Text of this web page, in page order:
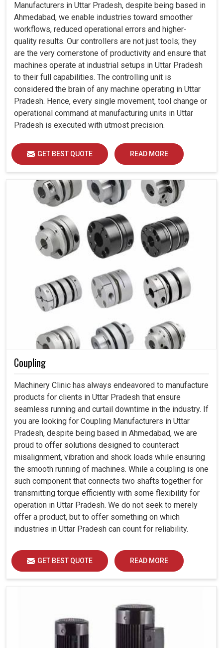
Manufacturers in Uttar Pradesh, despite being based in
Ahmedabad, we enable industries toward smoother
workflows, reduced operational errors and higher-
quality results. Our controllers are not just tools; they
are the very cornerstone of productivity and ensure that
machines operate at industrial setups in Uttar Pradesh
to their full capabilities. The controlling unit is
considered the brain of any machine operating in Uttar
Pradesh. Hence, every single movement, tool change or
operational command at manufacturing units in Uttar
Pradesh is executed with utmost precision.
GET BEST QUOTE READ MORE
Coupling
Machinery Clinic has always endeavored to manufacture
products for clients in Uttar Pradesh that ensure
seamless running and curtail downtime in the industry. If
you are looking for Coupling Manufacturers in Uttar
Pradesh, despite being based in Ahmedabad, we are
proud to offer solutions designed to counteract
misalignment, vibration and shock loads while ensuring
the smooth running of machines. While a coupling is one
such component that connects two shafts together for
transmitting torque efficiently with some flexibility for
operation in Uttar Pradesh. We do not seek to merely
offer a product, but to offer something on which
industries in Uttar Pradesh can count for reliability.
GET BEST QUOTE READ MORE